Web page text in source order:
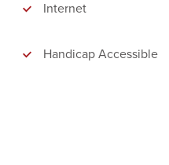
Internet
Handicap Accessible